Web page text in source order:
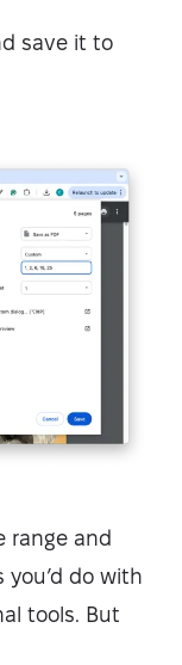
save it to
range and
you’d do with
tools. But